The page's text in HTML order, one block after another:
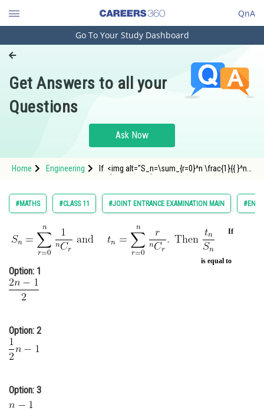
QnA
Engineering and Architecture
Pharmacy
Hospitality and Tourism
Study Abroad
Arts, Commerce & Sciences
Administration
Learn
Online Courses and Certifications
Medicine and Allied Sciences
Law
Animation and Design
Finance & Accounts
Go To Your Study Dashboard
Get Answers to all your
Questions
Ask Now
Home Engineering
If <img alt="S_n=\sum_{r=0}^n \frac{1}{{ }^n
#MATHS #CLASS 11 #JOINT ENTRANCE EXAMINATION MAIN
If
is equal to
Option: 1
Option: 2
Option: 3